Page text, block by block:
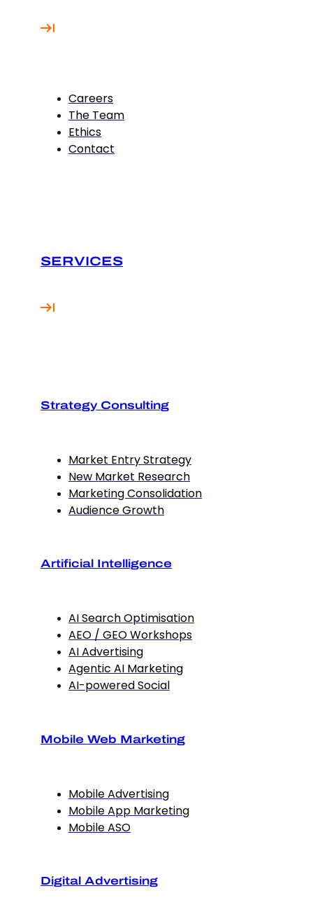
Careers
The Team
Ethics
Contact
SERVICES
Strategy Consulting
Market Entry Strategy
New Market Research
Marketing Consolidation
Audience Growth
Artificial Intelligence
AI Search Optimisation
AEO / GEO Workshops
AI Advertising
Agentic AI Marketing
AI-powered Social
Mobile Web Marketing
Mobile Advertising
Mobile App Marketing
Mobile ASO
Digital Advertising